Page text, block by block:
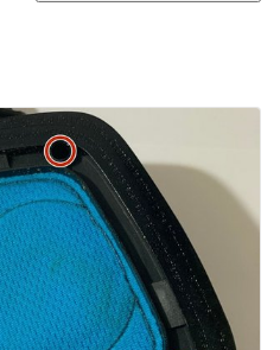
Annulla Pubblica commento